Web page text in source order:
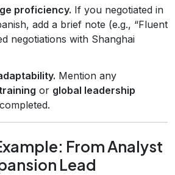
proficiency. If you negotiated in
add a brief note (e.g., “Fluent
negotiations with Shanghai
Mention any
or global leadership
From Analyst
Lead